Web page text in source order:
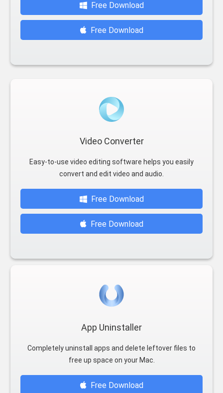
Free Download
Free Download
Video Converter
Easy-to-use video editing software helps you easily
convert and edit video and audio.
Free Download
Free Download
App Uninstaller
Completely uninstall apps and delete leftover files to
free up space on your Mac.
Free Download